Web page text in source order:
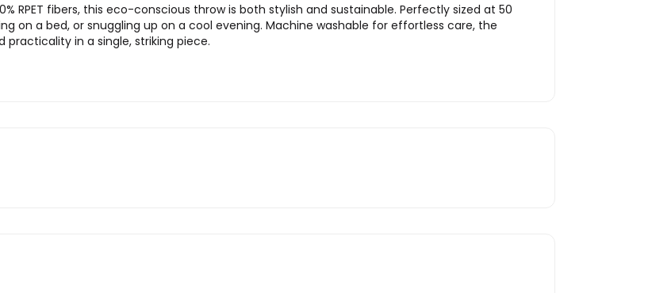
RPET fibers, this eco-conscious throw is both stylish and sustainable. Perfectly sized at 50
on a bed, or snuggling up on a cool evening. Machine washable for effortless care, the
practicality in a single, striking piece.